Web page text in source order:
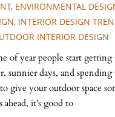
, ENVIRONMENTAL
, INTERIOR DESIGN
INTERIOR DESIGN
of year people start
sunnier days, and
give your outdoor space
it’s good to